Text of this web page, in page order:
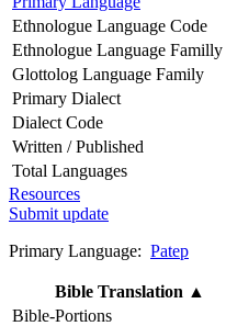
Ethnologue Language Code
Ethnologue Language Familly
Glottolog Language Family
Primary Dialect
Dialect Code
Written / Published
Total Languages
Resources
Submit update
Primary Language: Patep
Bible Translation ▲
Bible-Portions